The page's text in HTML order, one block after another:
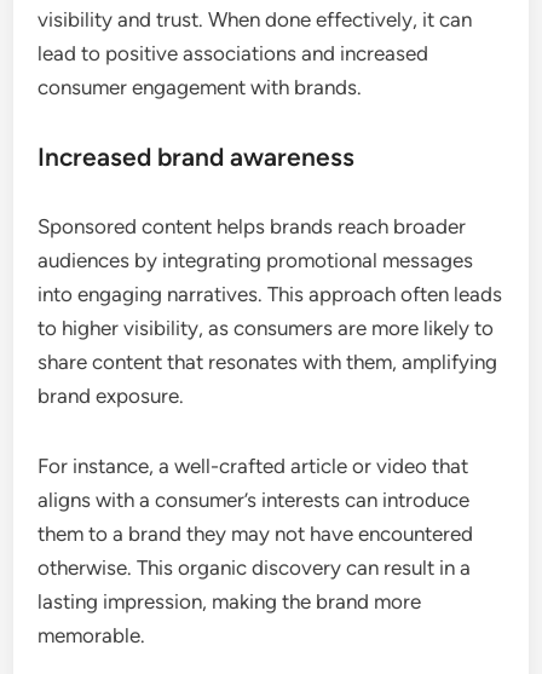
visibility and trust. When done effectively, it can
lead to positive associations and increased
consumer engagement with brands.
Increased brand awareness
Sponsored content helps brands reach broader
audiences by integrating promotional messages
into engaging narratives. This approach often leads
to higher visibility, as consumers are more likely to
share content that resonates with them, amplifying
brand exposure.
For instance, a well-crafted article or video that
aligns with a consumer’s interests can introduce
them to a brand they may not have encountered
otherwise. This organic discovery can result in a
lasting impression, making the brand more
memorable.